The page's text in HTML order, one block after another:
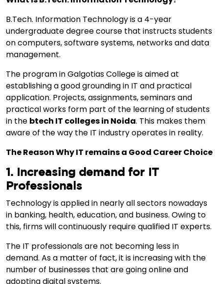
B.Tech. Information Technology is a 4-year
undergraduate degree course that instructs students
on computers, software systems, networks and data
management.
The program in Galgotias College is aimed at
establishing a good grounding in IT and practical
application. Projects, assignments, seminars and
practical works form part of the learning of students
in the btech IT colleges in Noida. This makes them
aware of the way the IT industry operates in reality.
The Reason Why IT remains a Good Career Choice
1. Increasing demand for IT
Professionals
Technology is applied in nearly all sectors nowadays
in banking, health, education, and business. Owing to
this, firms will continuously require qualified IT experts.
The IT professionals are not becoming less in
demand. As a matter of fact, it is increasing with the
number of businesses that are going online and
adopting digital systems.